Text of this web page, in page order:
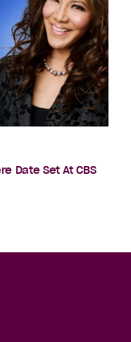
Date Set At CBS